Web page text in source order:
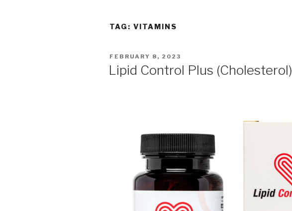
TAG: VITAMINS
POSTED
FEBRUARY 8, 2023
Lipid Control Plus (Cholesterol)